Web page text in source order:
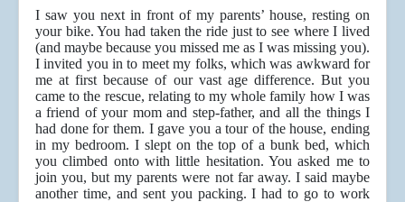
I saw you next in front of my parents’ house, resting on
your bike. You had taken the ride just to see where I lived
(and maybe because you missed me as I was missing you).
I invited you in to meet my folks, which was awkward for
me at first because of our vast age difference. But you
came to the rescue, relating to my whole family how I was
a friend of your mom and step-father, and all the things I
had done for them. I gave you a tour of the house, ending
in my bedroom. I slept on the top of a bunk bed, which
you climbed onto with little hesitation. You asked me to
join you, but my parents were not far away. I said maybe
another time, and sent you packing. I had to go to work